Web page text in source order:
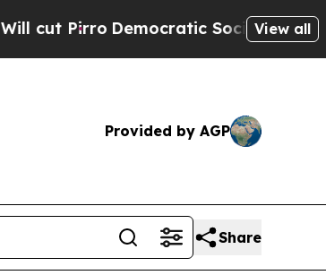
Democratic Socialists of AmericaView all
Provided by AGP
Share